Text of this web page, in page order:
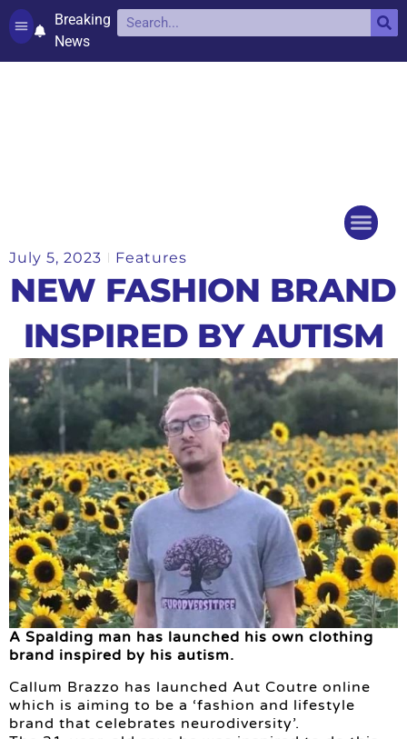
Breaking
News
July 5, 2023 Features
NEW FASHION BRAND
INSPIRED BY AUTISM
A Spalding man has launched his own clothing
brand inspired by his autism.
Callum Brazzo has launched Aut Coutre online
which is aiming to be a ‘fashion and lifestyle
brand that celebrates neurodiversity’.